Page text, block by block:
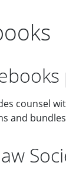
counsel
and